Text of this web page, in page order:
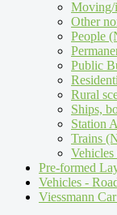
Moving/
Other
People
Public
Rural
Ships,
Station
Trains
Pre-formed
Vehicles -
Viessmann